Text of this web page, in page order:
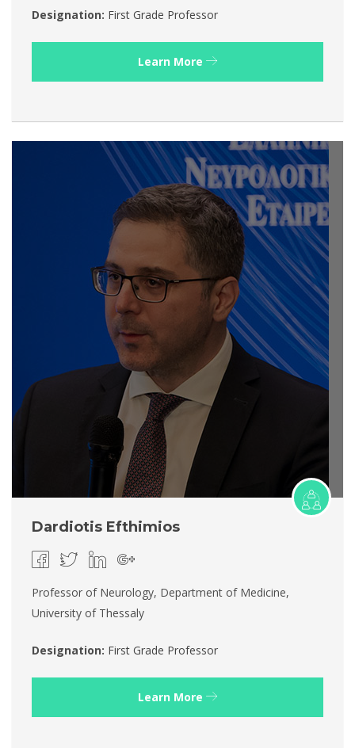
Designation: First Grade Professor
Learn More
Dardiotis Efthimios
Professor of Neurology, Department of Medicine,
University of Thessaly
Designation: First Grade Professor
Learn More